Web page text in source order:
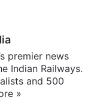
premier news
Indian Railways.
and 500
»